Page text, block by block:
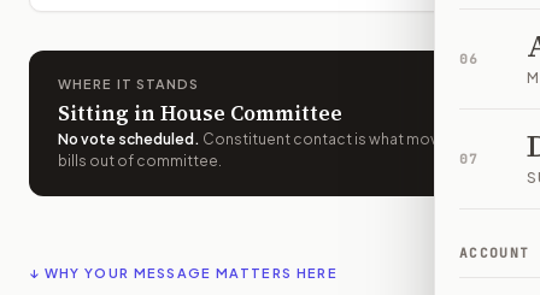
06
07
ACCOUNT
WHERE IT STANDS
Sitting in House Committee
No vote scheduled . Constituent contact is what moves
bills out of committee.
↓ WHY YOUR MESSAGE MATTERS HERE